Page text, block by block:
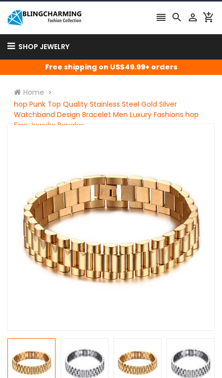
   
SHOP JEWELRY
Free shipping on US$49.99+ orders
Home
hop Punk Top Quality Stainless Steel Gold Silver
Watchband Design Bracelet Men Luxury Fashions hop
Fine Jewelry Bangles